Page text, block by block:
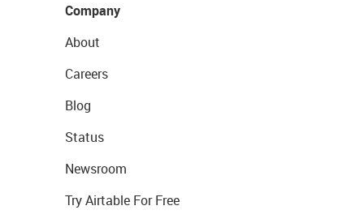
Company
About
Careers
Blog
Status
Newsroom
Try Airtable For Free